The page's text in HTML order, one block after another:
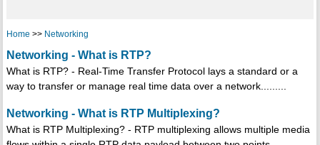
Home >> Networking
Networking - What is RTP?
What is RTP? - Real-Time Transfer Protocol lays a standard or a
way to transfer or manage real time data over a network.........
Networking - What is RTP Multiplexing?
What is RTP Multiplexing? - RTP multiplexing allows multiple media